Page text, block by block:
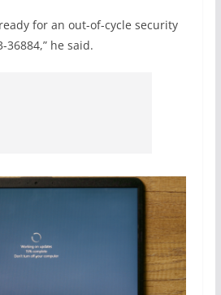
for an out-of-cycle security
36884,” he said.